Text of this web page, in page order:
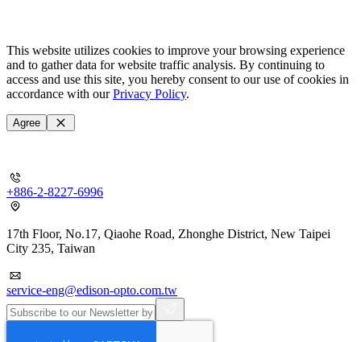
This website utilizes cookies to improve your browsing experience
and to gather data for website traffic analysis. By continuing to
access and use this site, you hereby consent to our use of cookies in
accordance with ourPrivacy Policy.
Agree
+886-2-8227-6996
17th Floor, No.17, Qiaohe Road, Zhonghe District, New Taipei
City 235, Taiwan
service-eng@edison-opto.com.tw